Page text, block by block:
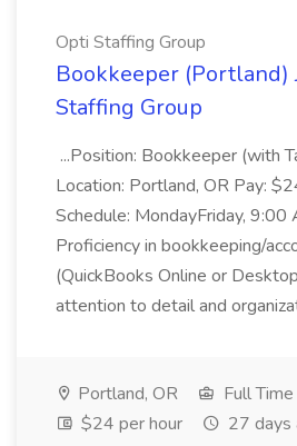
Opti Staffing Group
Bookkeeper (Portland)
Staffing Group
...Position: Bookkeeper (with
Location: Portland, OR Pay:
Schedule: MondayFriday, 9:00
Proficiency in bookkeeping/
(QuickBooks Online or
attention to detail and
Portland, OR
Full Time
$24 per hour
27 days